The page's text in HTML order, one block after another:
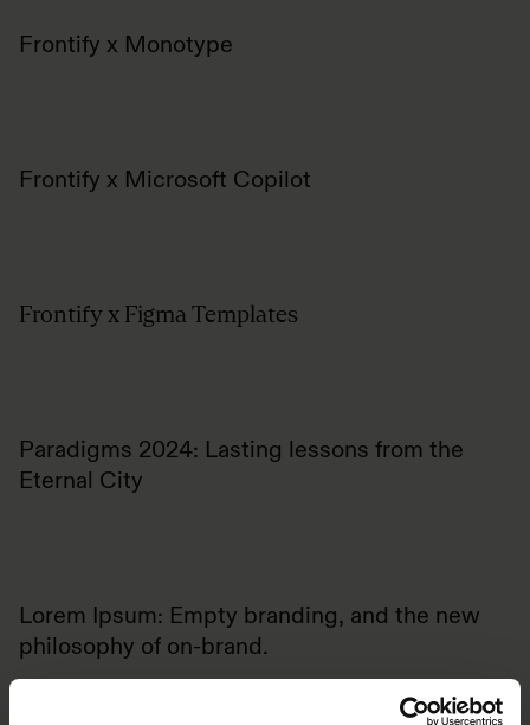
Frontify x Monotype
Frontify x Microsoft Copilot
Frontify x Figma Templates
Paradigms 2024: Lasting lessons from the
Eternal City
Lorem Ipsum: Empty branding, and the new
philosophy of on-brand.